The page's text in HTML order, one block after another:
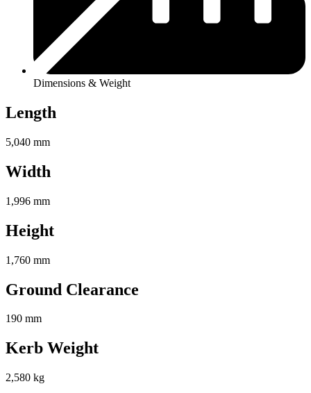
Dimensions & Weight
Length
5,040 mm
Width
1,996 mm
Height
1,760 mm
Ground Clearance
190 mm
Kerb Weight
2,580 kg